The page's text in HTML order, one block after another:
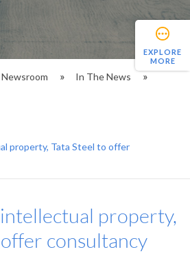
Newsroom In The News
property, Tata Steel to offer
EXPLORE
MORE
property,
consultancy